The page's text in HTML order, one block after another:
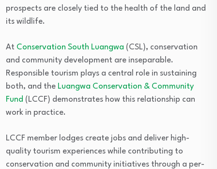
prospects are closely tied to the health of the land and
its wildlife.
At Conservation South Luangwa (CSL), conservation
and community development are inseparable.
Responsible tourism plays a central role in sustaining
both, and the Luangwa Conservation & Community
Fund (LCCF) demonstrates how this relationship can
work in practice.
LCCF member lodges create jobs and deliver high-
quality tourism experiences while contributing to
conservation and community initiatives through a per-